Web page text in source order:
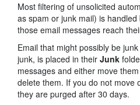
Most filtering of unsolicited
as spam or junk mail) is
those email messages reach
Email that might possibly be
junk, is placed in their Junk
messages and either move
delete them. If you do not move
they are purged after 30 days.